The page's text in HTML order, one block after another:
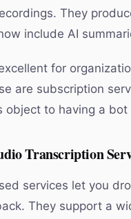
They
include AI
for
are subscription
object to having a
Transcription
services let you
They support a